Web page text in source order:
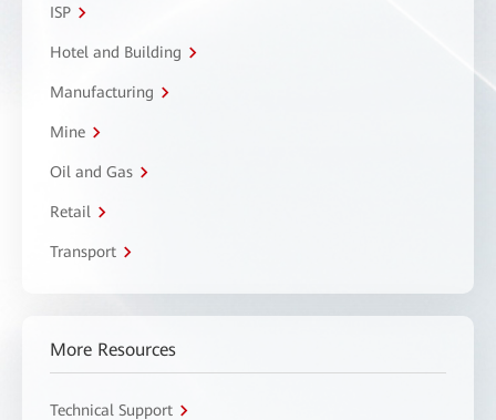
ISP
Hotel and Building
Manufacturing
Mine
Oil and Gas
Retail
Transport
More Resources
Technical Support